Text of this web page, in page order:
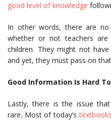
good level of knowledge
In other words, there are
whether or not teachers
children. They might not
and yet, they must pass on
Good Information Is Hard
Lastly, there is the issue
rare. Most of today’s